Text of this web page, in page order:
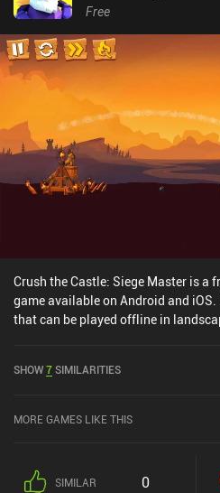
Free
Crush the Castle: Siege Master is a
game available on Android and
that can be played offline in
App Store.
SHOW7SIMILARITIES
MORE GAMES LIKE THIS
SIMILAR 0